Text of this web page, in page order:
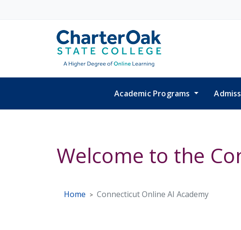
Academic Programs
Welcome to the
Home Connecticut Online AI Academy